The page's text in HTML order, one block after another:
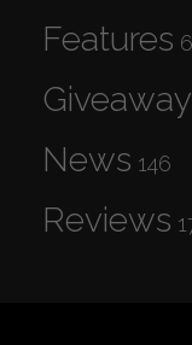
Features
Giveaway
News 146
Reviews